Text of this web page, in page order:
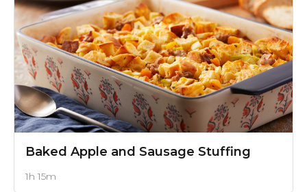
Baked Apple and Sausage Stuffing
1h 15m